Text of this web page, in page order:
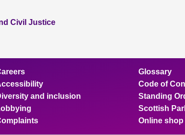
Civil Justice
and inclusion
Glossary
Code of
Standing
Scottish
Online shop